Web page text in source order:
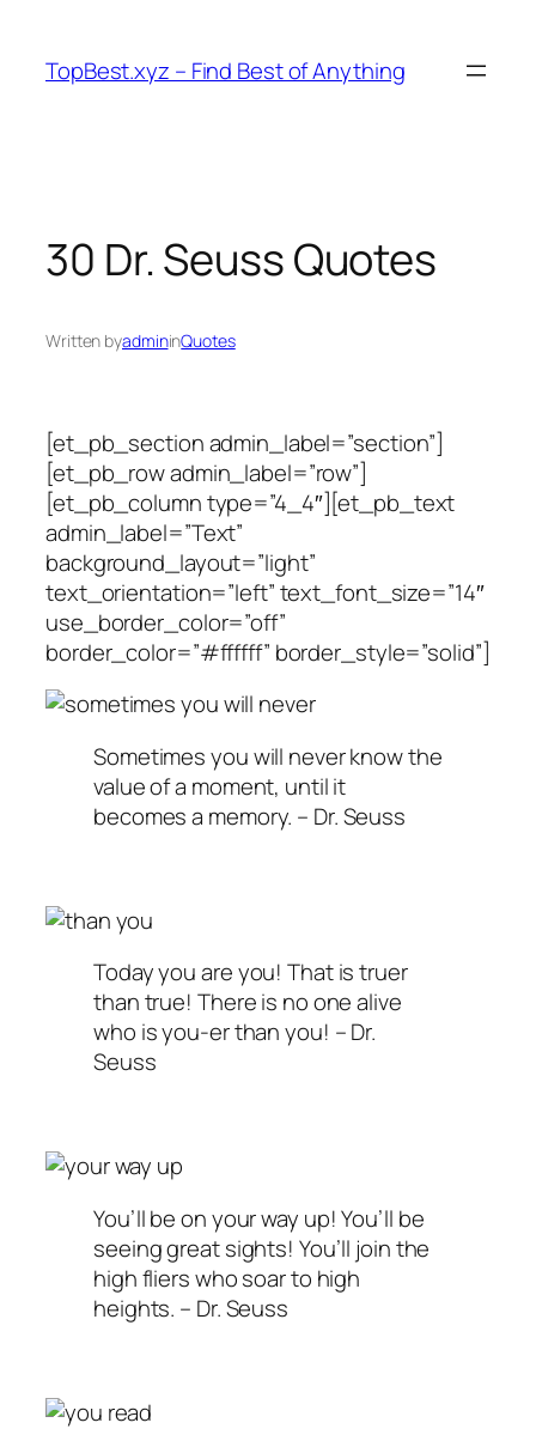
content
TopBest.xyz – Find Best of Anything
30 Dr. Seuss Quotes
Written byadmininQuotes
[et_pb_section admin_label=”section”]
[et_pb_row admin_label=”row”]
[et_pb_column type=”4_4″][et_pb_text
admin_label=”Text”
background_layout=”light”
text_orientation=”left” text_font_size=”14″
use_border_color=”off”
border_color=”#ffffff” border_style=”solid”]
Sometimes you will never know the
value of a moment, until it
becomes a memory. – Dr. Seuss
Today you are you! That is truer
than true! There is no one alive
who is you-er than you! – Dr.
Seuss
You’ll be on your way up! You’ll be
seeing great sights! You’ll join the
high fliers who soar to high
heights. – Dr. Seuss